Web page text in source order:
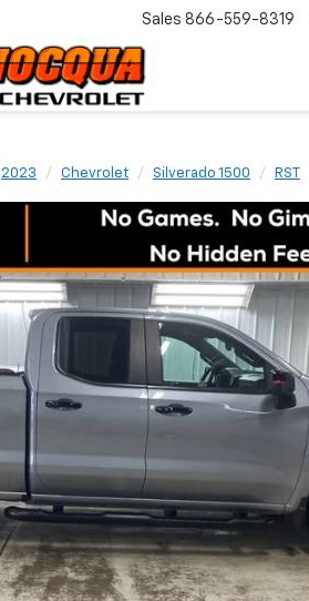
Sales 866-559-8319
2023 Chevrolet Silverado 1500 RST